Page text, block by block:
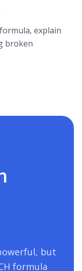
explain
broken
but
formula